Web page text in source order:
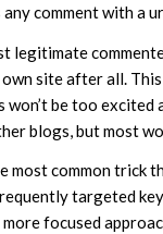
comment with a
legitimate
site after all.
won’t be too
blogs, but most
most common trick
targeted
focused